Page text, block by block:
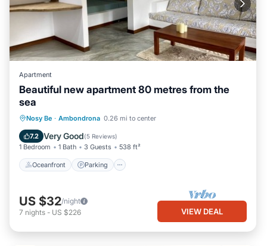
Apartment
Beautiful new apartment 80 metres from the
sea
Nosy Be · Ambondrona 0.26 mi to center
7.2 Very Good(5 Reviews)
1 Bedroom 1 Bath 3 Guests 538 ft²
Oceanfront Parking
Oceanfront Parking
Balcony/Terrace
US $32/night
7 nights - US $226 VIEW DEAL